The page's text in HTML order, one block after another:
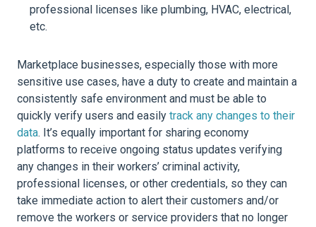
professional licenses like plumbing, HVAC, electrical,
etc.
Marketplace businesses, especially those with more
sensitive use cases, have a duty to create and maintain a
consistently safe environment and must be able to
quickly verify users and easily track any changes to their
data. It’s equally important for sharing economy
platforms to receive ongoing status updates verifying
any changes in their workers’ criminal activity,
professional licenses, or other credentials, so they can
take immediate action to alert their customers and/or
remove the workers or service providers that no longer